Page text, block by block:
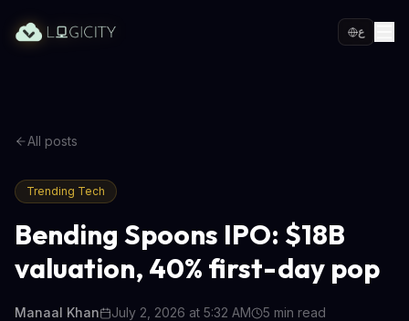
ع
All posts
Trending Tech
Bending Spoons IPO: $18B
valuation, 40% first-day pop
Manaal Khan July 2, 2026 at 5:32 AM 5 min read